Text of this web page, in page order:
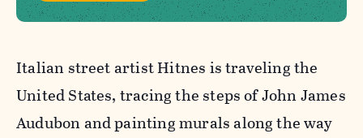
Italian street artist Hitnes is traveling the
United States, tracing the steps of John James
Audubon and painting murals along the way